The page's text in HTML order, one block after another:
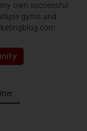
own successful
gyms and